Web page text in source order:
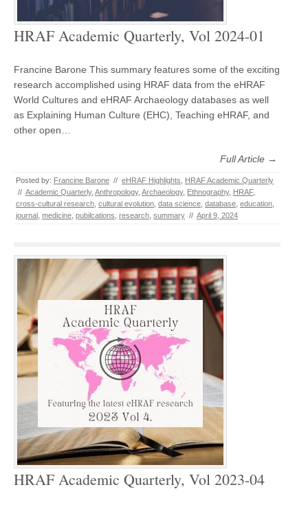
HRAF Academic Quarterly, Vol 2024-01
Francine Barone This summary features some of the exciting
research accomplished using HRAF data from the eHRAF
World Cultures and eHRAF Archaeology databases as well
as Explaining Human Culture (EHC), Teaching eHRAF, and
other open…
Full Article →
Posted by: Francine Barone // eHRAF Highlights
HRAF Academic Quarterly
// Academic Quarterly, Anthropology, Archaeology, Ethnography, HRAF,
cross-cultural research cultural evolution data science database education
journal medicine pubilcations research summary // April 9, 2024
HRAF Academic Quarterly, Vol 2023-04